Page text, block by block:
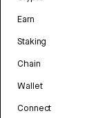
Earn
Staking
Chain
Wallet
Connect